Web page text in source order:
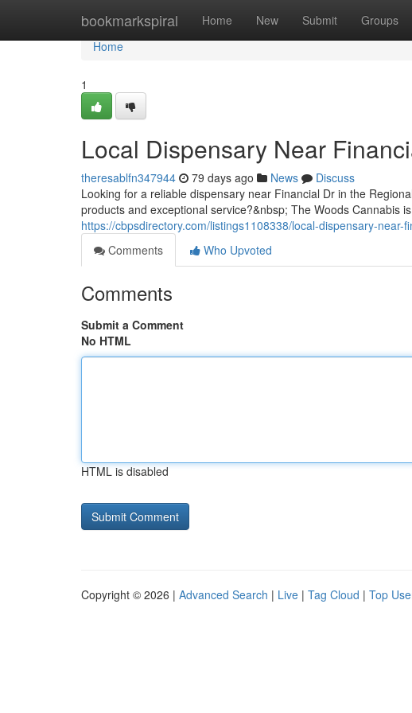
bookmarkspiral Home New Submit Groups
Home
Home
1
Local Dispensary Near
theresablfn347944 79 days ago News
Discuss
Looking for a reliable dispensary near Financial Dr in the
products and exceptional service?&nbsp; The Woods Cannabis
https://cbpsdirectory.com/listings1108338/local-dispensary-near-
Comments
Who Upvoted
Comments
Submit a Comment
No HTML
HTML is disabled
Copyright © 2026 | Advanced Search | Live | Tag Cloud | Top